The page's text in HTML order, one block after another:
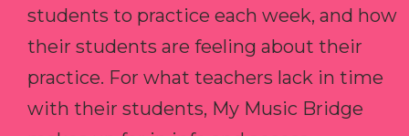
students to practice each week, and how
their students are feeling about their
practice. For what teachers lack in time
with their students, My Music Bridge